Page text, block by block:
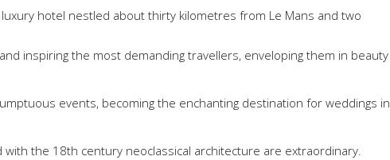
hotel nestled about thirty kilometres from Le Mans and two
inspiring the most demanding travellers, enveloping them in beauty
events, becoming the enchanting destination for weddings in
the 18th century neoclassical architecture are extraordinary.